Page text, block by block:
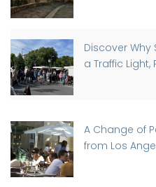
Discover
a Traffic
A Change of
from Los